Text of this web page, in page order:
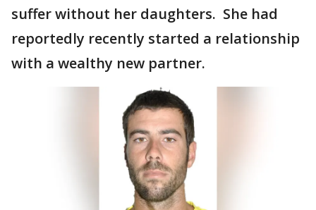
suffer without her daughters. She had
reportedly recently started a relationship
with a wealthy new partner.